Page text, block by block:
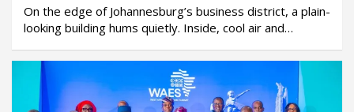
On the edge of Johannesburg’s business district, a plain-
looking building hums quietly. Inside, cool air and…